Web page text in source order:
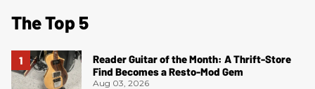
The Top 5
Reader Guitar of the Month: A Thrift-Store
Find Becomes a Resto-Mod Gem
Aug 03, 2026